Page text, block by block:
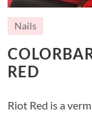
Nails
RED
Riot Red is a